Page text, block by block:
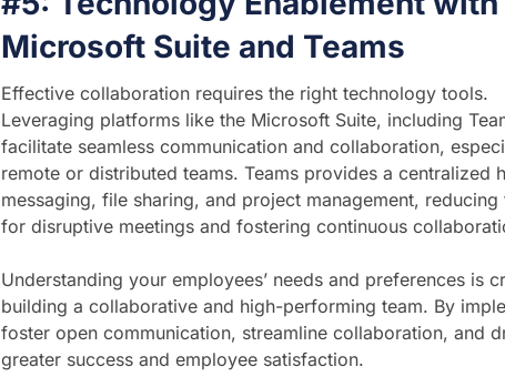
Microsoft Suite and Teams
Effective collaboration requires the right technology tools.
Leveraging platforms like the Microsoft Suite, including
facilitate seamless communication and collaboration,
remote or distributed teams. Teams provides a centralized
messaging, file sharing, and project management, reducing
for disruptive meetings and fostering continuous
Understanding your employees’ needs and preferences is
building a collaborative and high-performing team. By
foster open communication, streamline collaboration, and
greater success and employee satisfaction.